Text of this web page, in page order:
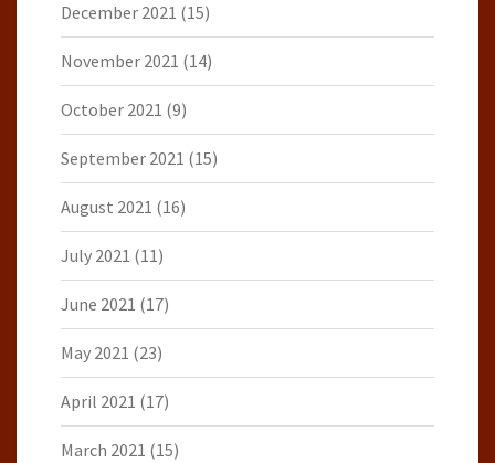
December 2021 (15)
November 2021 (14)
October 2021 (9)
September 2021 (15)
August 2021 (16)
July 2021 (11)
June 2021 (17)
May 2021 (23)
April 2021 (17)
March 2021 (15)